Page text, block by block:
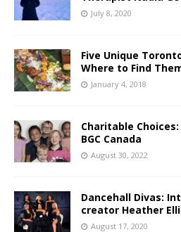
July 8, 2020
Five Unique
Where to Find
January 4, 2018
Charitable Choices:
BGC Canada
August 30, 2022
Dancehall Divas:
creator Heather
August 17, 2020